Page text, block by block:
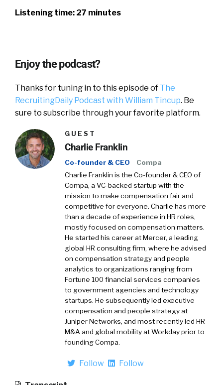
Listening time: 27 minutes
Enjoy the podcast?
Thanks for tuning in to this episode of The
RecruitingDaily Podcast with William Tincup. Be
sure to subscribe through your favorite platform.
GUEST
Charlie Franklin
Co-founder & CEO
Compa
Charlie Franklin is the Co-founder & CEO of
Compa, a VC-backed startup with the
mission to make compensation fair and
competitive for everyone. Charlie has more
than a decade of experience in HR roles,
mostly focused on compensation matters.
He started his career at Mercer, a leading
global HR consulting firm, where he advised
on compensation strategy and people
analytics to organizations ranging from
Fortune 100 financial services companies
to government agencies and technology
startups. He subsequently led executive
compensation and people strategy at
Juniper Networks, and most recently led HR
M&A and global mobility at Workday prior to
founding Compa.
Follow Follow